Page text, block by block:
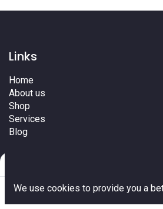
Links
Home
About us
Shop
Services
Blog
We use cookies to provide you a